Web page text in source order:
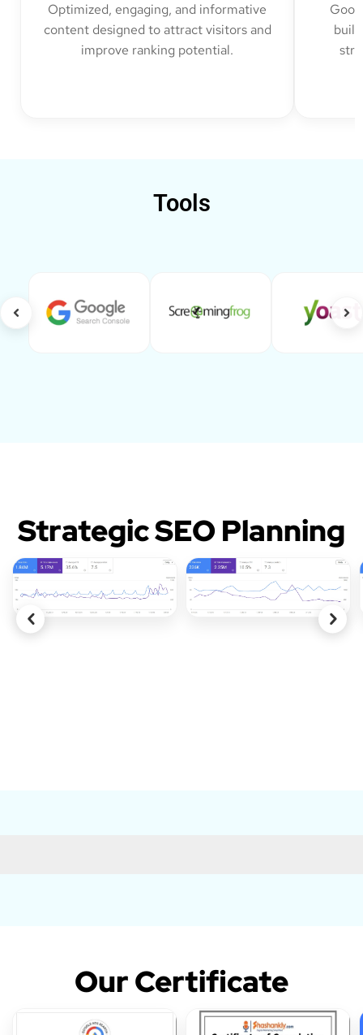
Optimized, engaging, and informative
content designed to attract visitors and
improve ranking potential.
Tools
Strategic SEO Planning
Our Certificate